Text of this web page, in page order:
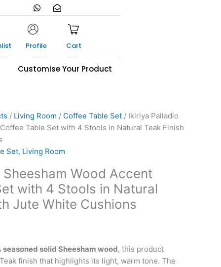
W
h
t
s
a
p
p
E
n
e
-
o
Profile Cart
Customise Your Product
/ Living Room / Coffee Table Set / Ikiriya Palladio
Table Set with 4 Stools in Natural Teak Finish
Set, Living Room
Wood Accent
with 4 Stools in Natural
Jute White Cushions
seasoned solid Sheesham wood, this product
finish that highlights its light, warm tone. The